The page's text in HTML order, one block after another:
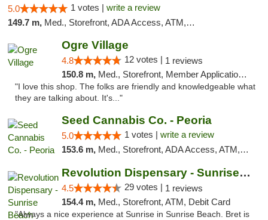
5.0 1 votes | write a review
149.7 m, Med., Storefront, ADA Access, ATM, Debit Card, Pickup
Ogre Village
4.8 12 votes | 1 reviews
150.8 m, Med., Storefront, Member Application Required, ATM
"I love this shop. The folks are friendly and knowledgeable what
they are talking about. It's..."
Seed Cannabis Co. - Peoria
5.0 1 votes | write a review
153.6 m, Med., Storefront, ADA Access, ATM, Debit Card, Pickup
Revolution Dispensary - Sunrise Beach
4.5 29 votes | 1 reviews
154.4 m, Med., Storefront, ATM, Debit Card
"Always a nice experience at Sunrise in Sunrise Beach. Bret is